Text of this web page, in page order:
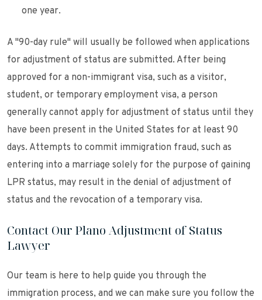
one year.
A "90-day rule" will usually be followed when applications
for adjustment of status are submitted. After being
approved for a non-immigrant visa, such as a visitor,
student, or temporary employment visa, a person
generally cannot apply for adjustment of status until they
have been present in the United States for at least 90
days. Attempts to commit immigration fraud, such as
entering into a marriage solely for the purpose of gaining
LPR status, may result in the denial of adjustment of
status and the revocation of a temporary visa.
Contact Our Plano Adjustment of Status
Lawyer
Our team is here to help guide you through the
immigration process, and we can make sure you follow the